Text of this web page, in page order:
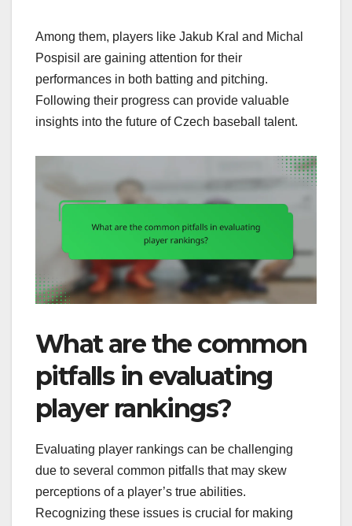
Among them, players like Jakub Kral and Michal
Pospisil are gaining attention for their
performances in both batting and pitching.
Following their progress can provide valuable
insights into the future of Czech baseball talent.
What are the common
pitfalls in evaluating
player rankings?
Evaluating player rankings can be challenging
due to several common pitfalls that may skew
perceptions of a player’s true abilities.
Recognizing these issues is crucial for making